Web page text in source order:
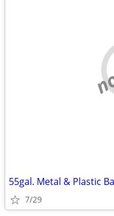
55gal. Metal & Plastic
7/29